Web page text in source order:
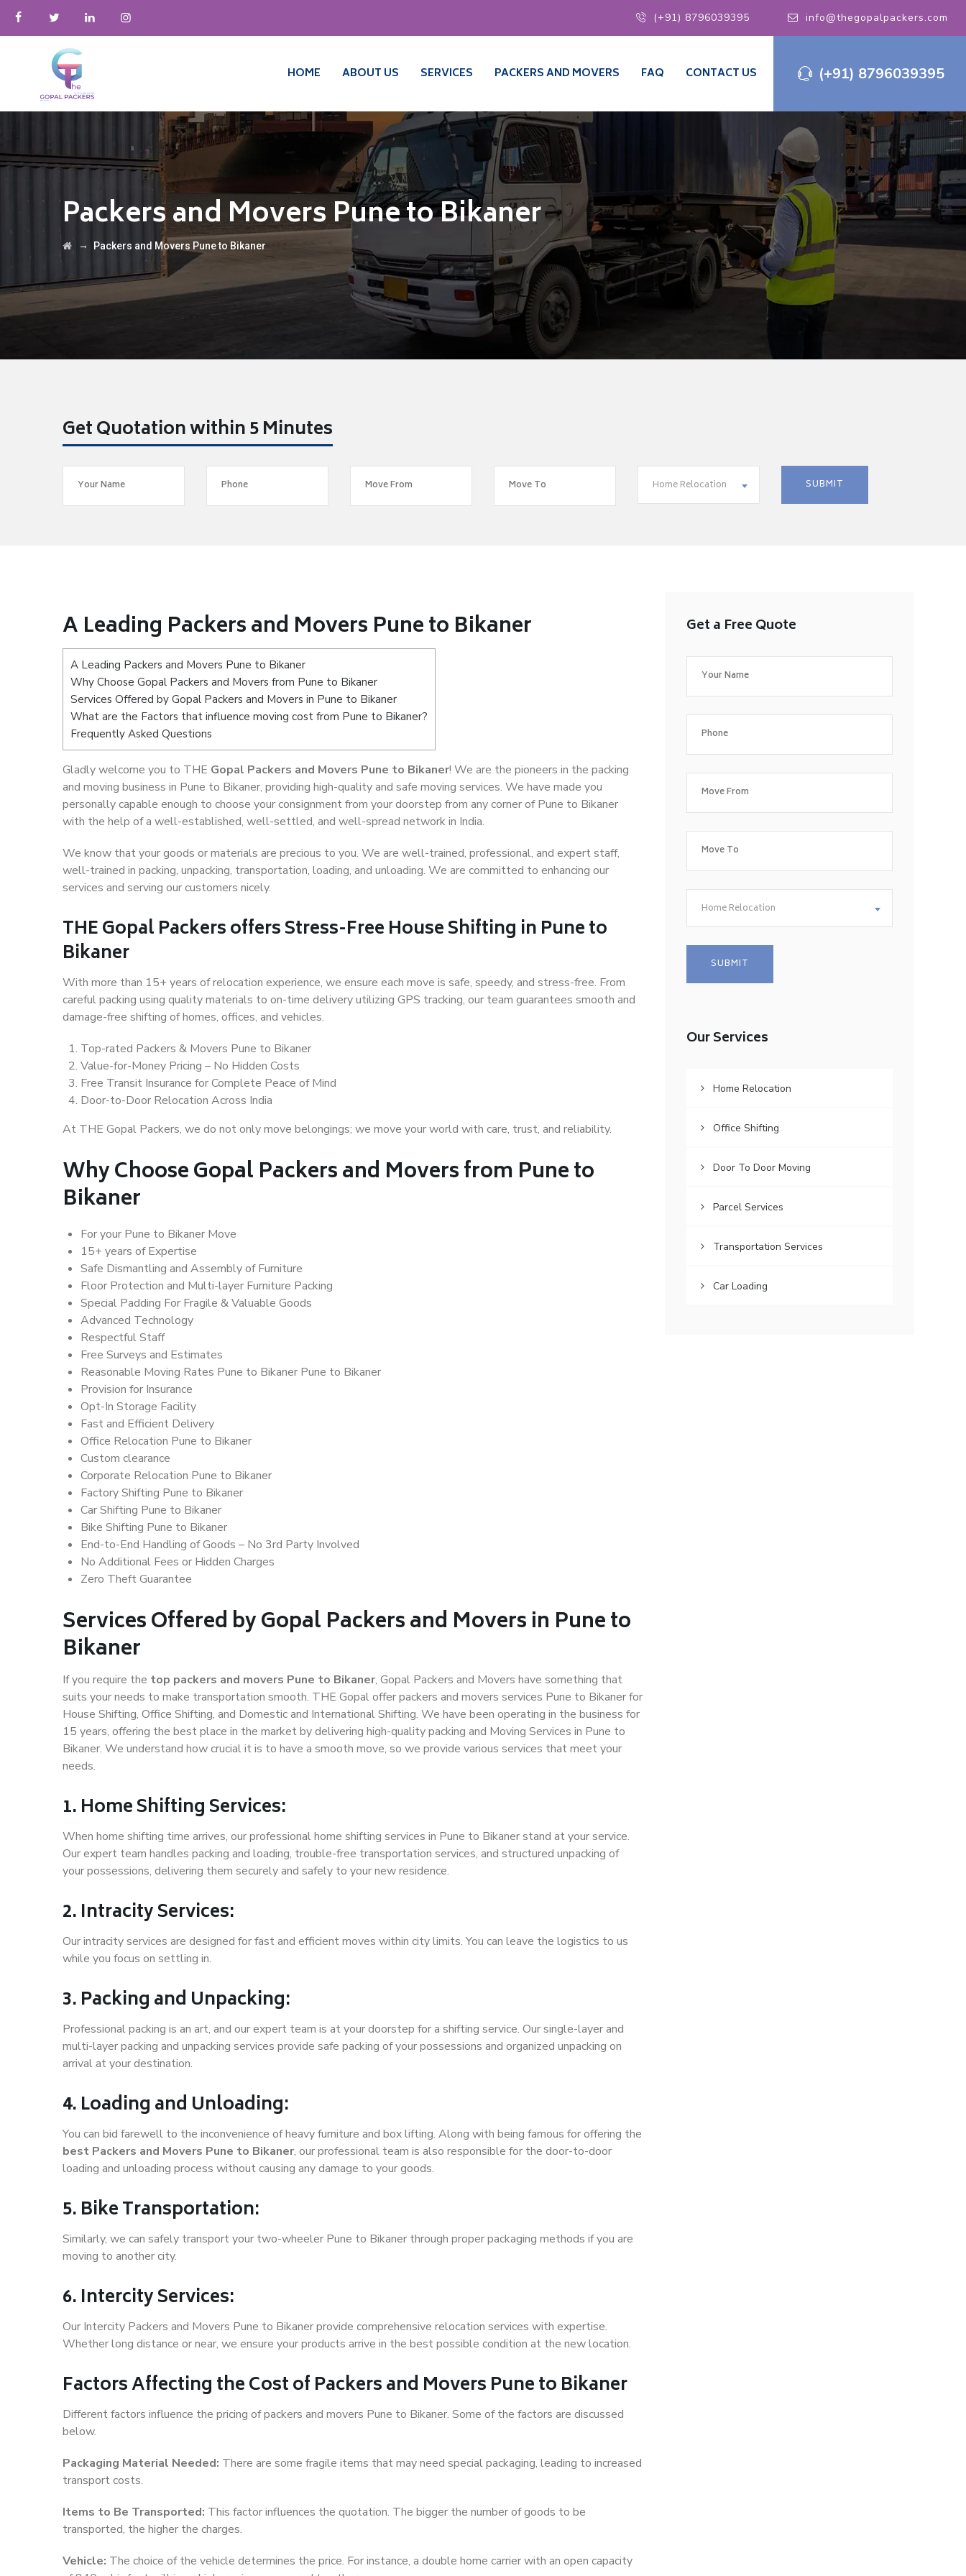
(+91) 8796039395 info@thegopalpackers.com
(+91) 8796039395
HOME ABOUT US SERVICES PACKERS AND MOVERS FAQ CONTACT US
Packers and Movers Pune to Bikaner
→ Packers and Movers Pune to Bikaner
Get Quotation within 5 Minutes
Home Relocation
A Leading Packers and Movers Pune to Bikaner
A Leading Packers and Movers Pune to Bikaner
Why Choose Gopal Packers and Movers from Pune to Bikaner
Services Offered by Gopal Packers and Movers in Pune to Bikaner
What are the Factors that influence moving cost from Pune to Bikaner?
Frequently Asked Questions
Gladly welcome you to THE Gopal Packers and Movers Pune to Bikaner! We are the pioneers in the packing
and moving business in Pune to Bikaner, providing high-quality and safe moving services. We have made you
personally capable enough to choose your consignment from your doorstep from any corner of Pune to Bikaner
with the help of a well-established, well-settled, and well-spread network in India.
We know that your goods or materials are precious to you. We are well-trained, professional, and expert staff,
well-trained in packing, unpacking, transportation, loading, and unloading. We are committed to enhancing our
services and serving our customers nicely.
THE Gopal Packers offers Stress-Free House Shifting in Pune to
Bikaner
With more than 15+ years of relocation experience, we ensure each move is safe, speedy, and stress-free. From
careful packing using quality materials to on-time delivery utilizing GPS tracking, our team guarantees smooth and
damage-free shifting of homes, offices, and vehicles.
Top-rated Packers & Movers Pune to Bikaner
Value-for-Money Pricing – No Hidden Costs
Free Transit Insurance for Complete Peace of Mind
Door-to-Door Relocation Across India
At THE Gopal Packers, we do not only move belongings; we move your world with care, trust, and reliability.
Why Choose Gopal Packers and Movers from Pune to
Bikaner
For your Pune to Bikaner Move
15+ years of Expertise
Safe Dismantling and Assembly of Furniture
Floor Protection and Multi-layer Furniture Packing
Special Padding For Fragile & Valuable Goods
Advanced Technology
Respectful Staff
Free Surveys and Estimates
Reasonable Moving Rates Pune to Bikaner Pune to Bikaner
Provision for Insurance
Opt-In Storage Facility
Fast and Efficient Delivery
Office Relocation Pune to Bikaner
Custom clearance
Corporate Relocation Pune to Bikaner
Factory Shifting Pune to Bikaner
Car Shifting Pune to Bikaner
Bike Shifting Pune to Bikaner
End-to-End Handling of Goods – No 3rd Party Involved
No Additional Fees or Hidden Charges
Zero Theft Guarantee
Services Offered by Gopal Packers and Movers in Pune to
Bikaner
If you require the top packers and movers Pune to Bikaner, Gopal Packers and Movers have something that
suits your needs to make transportation smooth. THE Gopal offer packers and movers services Pune to Bikaner for
House Shifting, Office Shifting, and Domestic and International Shifting. We have been operating in the business for
15 years, offering the best place in the market by delivering high-quality packing and Moving Services in Pune to
Bikaner. We understand how crucial it is to have a smooth move, so we provide various services that meet your
needs.
1. Home Shifting Services:
When home shifting time arrives, our professional home shifting services in Pune to Bikaner stand at your service.
Our expert team handles packing and loading, trouble-free transportation services, and structured unpacking of
your possessions, delivering them securely and safely to your new residence.
2. Intracity Services:
Our intracity services are designed for fast and efficient moves within city limits. You can leave the logistics to us
while you focus on settling in.
3. Packing and Unpacking:
Professional packing is an art, and our expert team is at your doorstep for a shifting service. Our single-layer and
multi-layer packing and unpacking services provide safe packing of your possessions and organized unpacking on
arrival at your destination.
4. Loading and Unloading:
You can bid farewell to the inconvenience of heavy furniture and box lifting. Along with being famous for offering the
best Packers and Movers Pune to Bikaner, our professional team is also responsible for the door-to-door
loading and unloading process without causing any damage to your goods.
5. Bike Transportation:
Similarly, we can safely transport your two-wheeler Pune to Bikaner through proper packaging methods if you are
moving to another city.
6. Intercity Services:
Our Intercity Packers and Movers Pune to Bikaner provide comprehensive relocation services with expertise.
Whether long distance or near, we ensure your products arrive in the best possible condition at the new location.
Factors Affecting the Cost of Packers and Movers Pune to Bikaner
Different factors influence the pricing of packers and movers Pune to Bikaner. Some of the factors are discussed
below.
Packaging Material Needed: There are some fragile items that may need special packaging, leading to increased
transport costs.
Items to Be Transported: This factor influences the quotation. The bigger the number of goods to be
transported, the higher the charges.
Vehicle: The choice of the vehicle determines the price. For instance, a double home carrier with an open capacity
Get a Free Quote
Home Relocation
Our Services
Home Relocation
Office Shifting
Door To Door Moving
Parcel Services
Transportation Services
Car Loading